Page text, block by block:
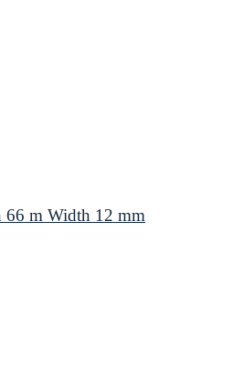
66 m Width 12 mm